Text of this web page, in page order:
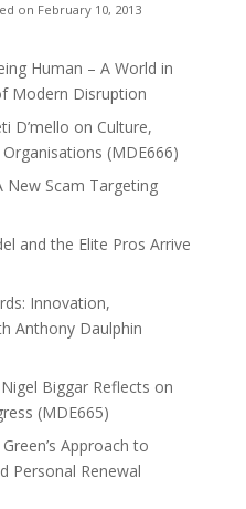
on February 10, 2013
Human – A World in
Modern Disruption
D’mello on Culture,
(MDE666)
New Scam Targeting
and the Elite Pros Arrive
Innovation,
Anthony Daulphin
Biggar Reflects on
(MDE665)
Approach to
Personal Renewal